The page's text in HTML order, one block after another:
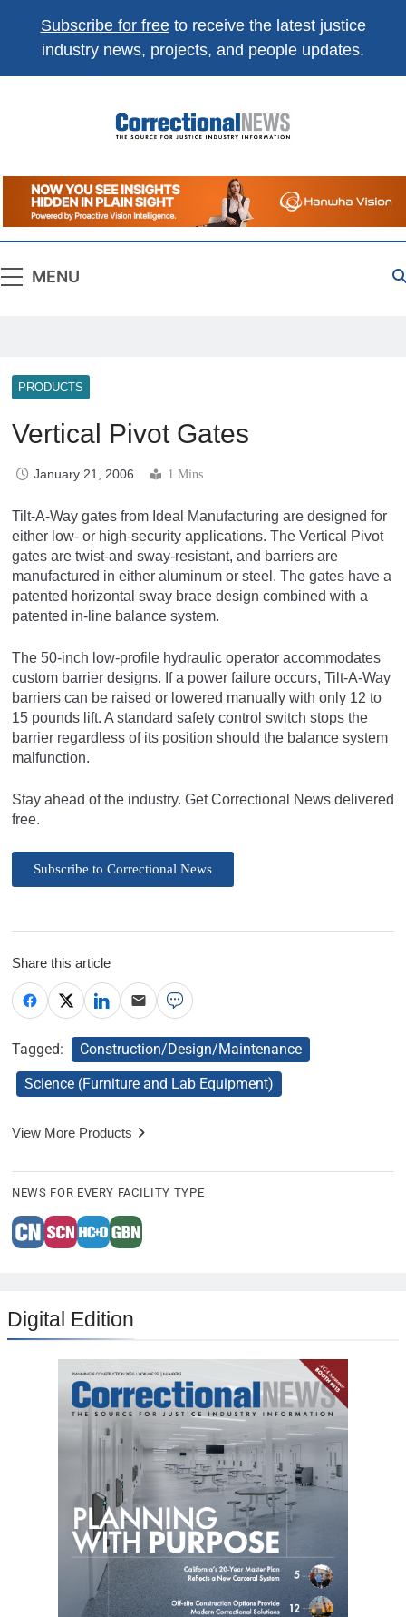
Subscribe for freeto receive the latest justice
industry news, projects, and people updates.
Correctional
News
The Source For Justice Industry Information
MENU
PRODUCTS
Vertical Pivot Gates
January 21, 2006 1 Mins
Tilt-A-Way gates from Ideal Manufacturing are designed for
either low- or high-security applications. The Vertical Pivot
gates are twist-and sway-resistant, and barriers are
manufactured in either aluminum or steel. The gates have a
patented horizontal sway brace design combined with a
patented in-line balance system.
The 50-inch low-profile hydraulic operator accommodates
custom barrier designs. If a power failure occurs, Tilt-A-Way
barriers can be raised or lowered manually with only 12 to
15 pounds lift. A standard safety control switch stops the
barrier regardless of its position should the balance system
malfunction.
Stay ahead of the industry. Get Correctional News delivered
free.
Subscribe to Correctional News
Share this article
Tagged:
Construction/Design/Maintenance
Science (Furniture and Lab Equipment)
View More Products
NEWS FOR EVERY FACILITY TYPE
Digital Edition